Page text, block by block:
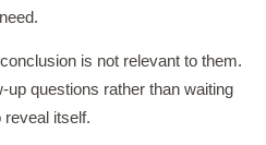
is not relevant to them.
questions rather than waiting
itself.